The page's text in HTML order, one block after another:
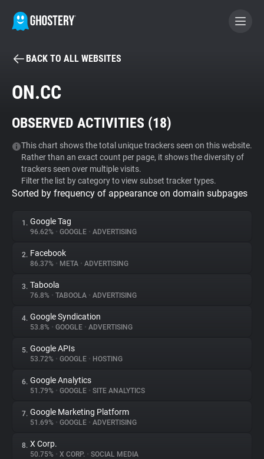
BECOME A CONTRIBUTOR
Tracker & Ad Blocker
WhoTracks.Me
Privacy Digest
About
Trackers
Websites
Explorer
Tracking Reach
BACK TO ALL WEBSITES
ON.CC
OBSERVED ACTIVITIES (18)
This chart shows the total unique trackers seen on this website.
Rather than an exact count per page, it shows the diversity of
trackers seen over multiple visits.
Filter the list by category to view subset tracker types.
Sorted by frequency of appearance on domain subpages
1. Google Tag
96.62% • GOOGLE • ADVERTISING
2. Facebook
86.37% • META • ADVERTISING
3. Taboola
76.8% • TABOOLA • ADVERTISING
4. Google Syndication
53.8% • GOOGLE • ADVERTISING
5. Google APIs
53.72% • GOOGLE • HOSTING
6. Google Analytics
51.79% • GOOGLE • SITE ANALYTICS
7. Google Marketing Platform
51.69% • GOOGLE • ADVERTISING
8. X Corp.
50.75% • X CORP. • SOCIAL MEDIA